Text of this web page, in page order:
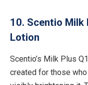
10. Scentio Milk
Lotion
Scentio’s Milk Plus
created for those